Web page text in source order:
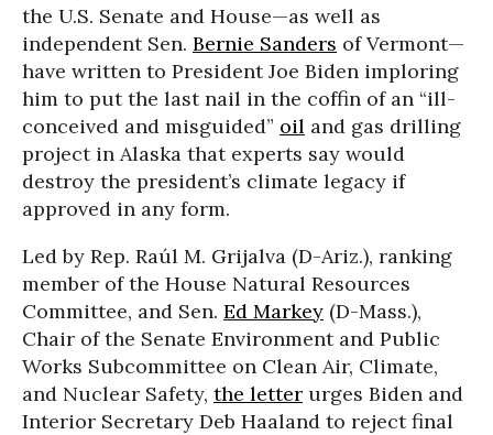
the U.S. Senate and House—as well as
independent Sen. Bernie Sanders of Vermont—
have written to President Joe Biden imploring
him to put the last nail in the coffin of an “ill-
conceived and misguided” oil and gas drilling
project in Alaska that experts say would
destroy the president’s climate legacy if
approved in any form.
Led by Rep. Raúl M. Grijalva (D-Ariz.), ranking
member of the House Natural Resources
Committee, and Sen. Ed Markey (D-Mass.),
Chair of the Senate Environment and Public
Works Subcommittee on Clean Air, Climate,
and Nuclear Safety, the letter urges Biden and
Interior Secretary Deb Haaland to reject final